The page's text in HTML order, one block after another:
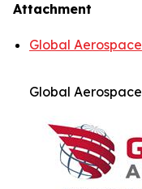
Attachment
Global Aerospace
Global Aerospace